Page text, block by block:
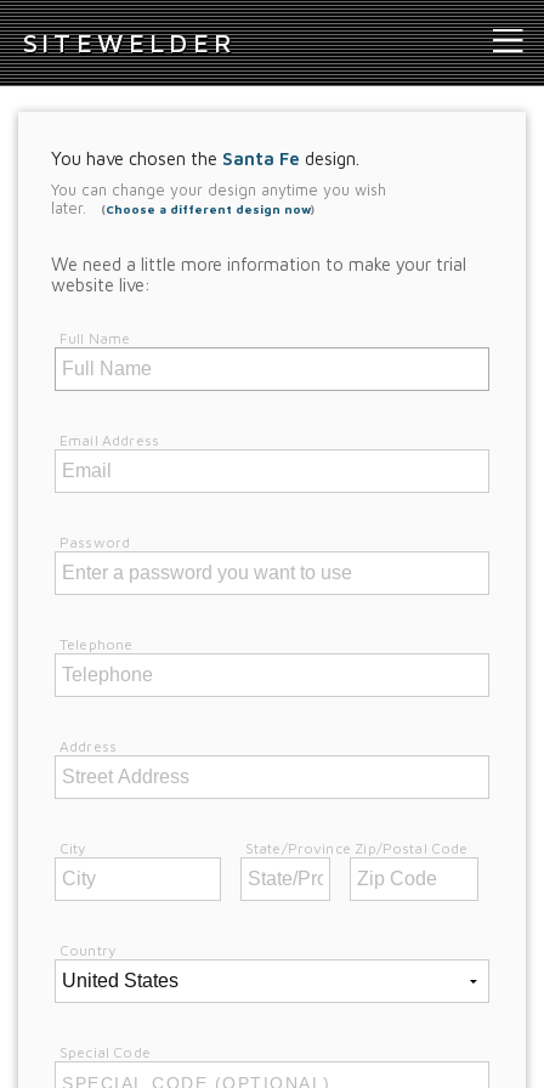
SITEWELDER
You have chosen the Santa Fe design.
You can change your design anytime you wish
later.
(Choose a different design now)
We need a little more information to make your trial
website live:
Full Name
Email Address
Password
Telephone
Address
City State/Province Zip/Postal Code
Country
Special Code